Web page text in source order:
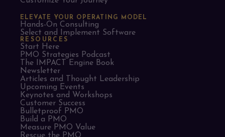
ELEVATE YOUR OPERATING MODEL
Hands-On Consulting
Select and Implement Software
RESOURCES
Start Here
PMO Strategies Podcast
The IMPACT Engine Book
Newsletter
Articles and Thought Leadership
Upcoming Events
Keynotes and Workshops
Customer Success
Bulletproof PMO
Build a PMO
Measure PMO Value